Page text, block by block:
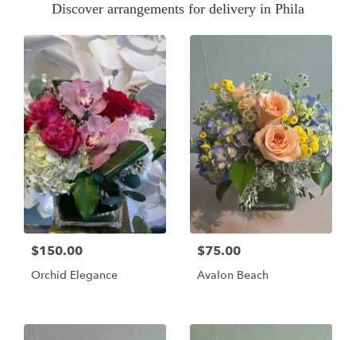
Discover arrangements for delivery in Phila
$150.00
Orchid Elegance
$75.00
Avalon Beach